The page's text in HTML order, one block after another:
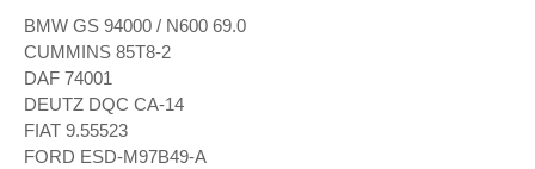
BMW GS 94000 / N600 69.0
CUMMINS 85T8-2
DAF 74001
DEUTZ DQC CA-14
FIAT 9.55523
FORD ESD-M97B49-A